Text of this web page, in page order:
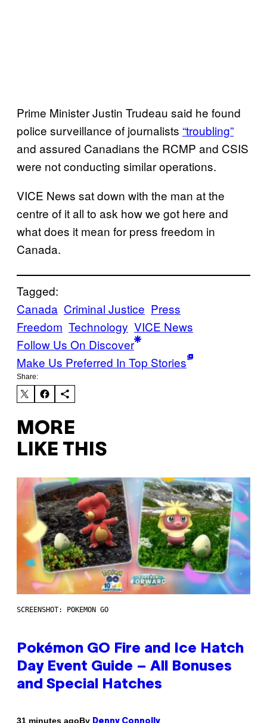
Prime Minister Justin Trudeau said he found
police surveillance of journalists “troubling”
and assured Canadians the RCMP and CSIS
were not conducting similar operations.
VICE News sat down with the man at the
centre of it all to ask how we got here and
what does it mean for press freedom in
Canada.
Tagged:
Canada Criminal Justice Press
Freedom Technology VICE News
Follow Us On Discover
Make Us Preferred In Top Stories
Share:
MORE
LIKE THIS
SCREENSHOT: POKEMON GO
Pokémon GO Fire and Ice Hatch
Day Event Guide – All Bonuses
and Special Hatches
31 minutes agoBy Denny Connolly